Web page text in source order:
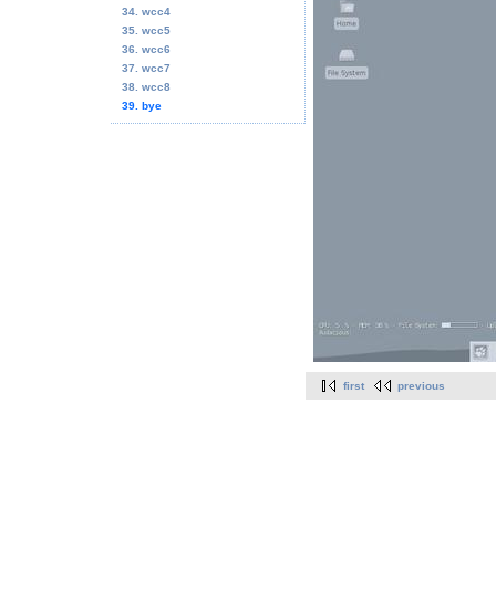
34. wcc4
35. wcc5
36. wcc6
37. wcc7
38. wcc8
39. bye
first previous